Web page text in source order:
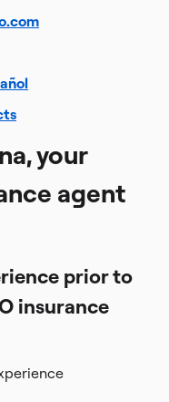
your
agent
prior to
insurance